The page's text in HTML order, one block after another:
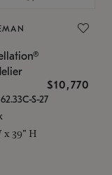
$10,770
S-27
x 39" H